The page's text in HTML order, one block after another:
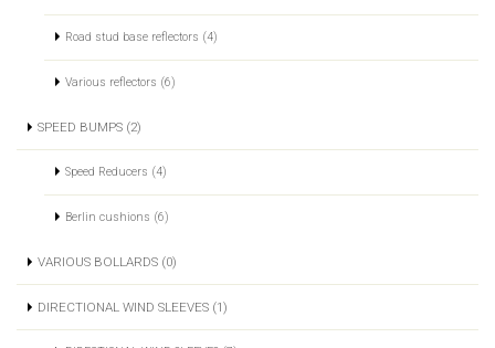
Road stud base reflectors (4)
Various reflectors (6)
SPEED BUMPS (2)
Speed Reducers (4)
Berlin cushions (6)
VARIOUS BOLLARDS (0)
DIRECTIONAL WIND SLEEVES (1)